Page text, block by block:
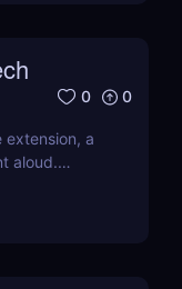
0 0
extension, a
aloud.
options